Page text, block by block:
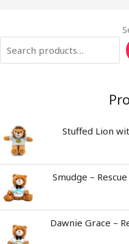
Stuffed Lion
Smudge –
Dawnie Grace –